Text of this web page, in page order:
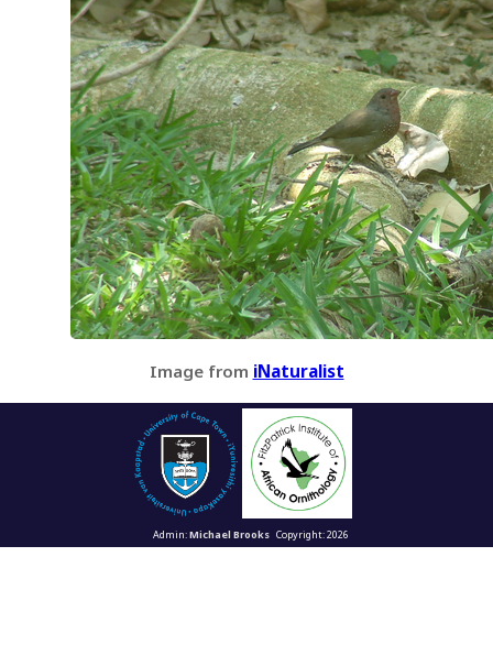
Image from iNaturalist
Admin:Michael BrooksCopyright: 2026